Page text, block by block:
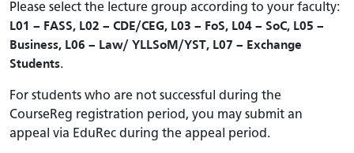
Please select the lecture group according to your faculty:
L01 – FASS, L02 – CDE/CEG, L03 – FoS, L04 – SoC, L05 –
Business, L06 – Law/ YLLSoM/YST, L07 – Exchange
Students.
For students who are not successful during the
CourseReg registration period, you may submit an
appeal via EduRec during the appeal period.